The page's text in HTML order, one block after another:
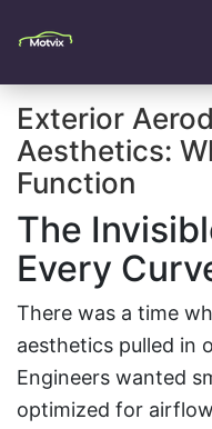
Exterior
Aesthetics:
Function
The
Every
There was a time
aesthetics pulled in
Engineers wanted
optimized for